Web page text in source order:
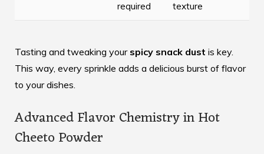
required
texture
Tasting and tweaking your spicy snack dust is key.
This way, every sprinkle adds a delicious burst of flavor
to your dishes.
Advanced Flavor Chemistry in Hot
Cheeto Powder